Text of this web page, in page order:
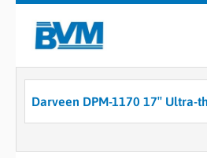
COMPANY
SERVICES
Darveen DPM-1170 17″ Ultra-